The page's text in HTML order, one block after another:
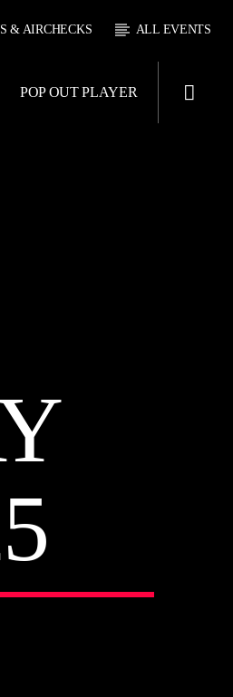
& AIRCHECKS ALL EVENTS
POP OUT PLAYER